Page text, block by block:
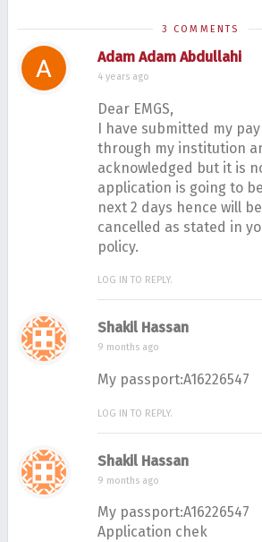
3 COMMENTS
Adam Adam Abdullahi
4 years ago
Dear EMGS,
I have submitted my
through my institution
acknowledged but it is
application is going to
next 2 days hence will
cancelled as stated in
policy.
LOG IN TO REPLY.
Shakil Hassan
9 months ago
My passport:A16226547
LOG IN TO REPLY.
Shakil Hassan
9 months ago
My passport:A16226547
Application chek